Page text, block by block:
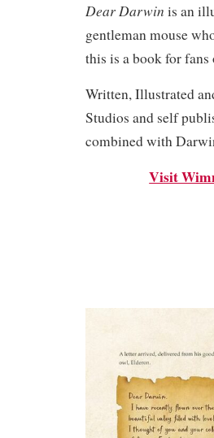
Dear Darwin is an
gentleman mouse
this is a book for
Written, Illustrated
Studios and self
combined with
Visit